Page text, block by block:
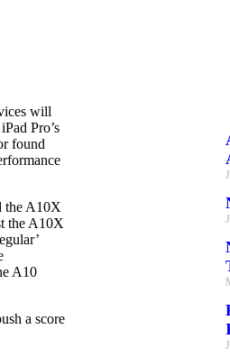
will
Pro’s
found
the A10X
the A10X
A10
a score